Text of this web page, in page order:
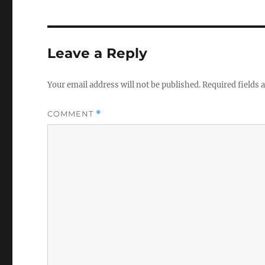
Leave a Reply
Your email address will not be published.Required fields
COMMENT *